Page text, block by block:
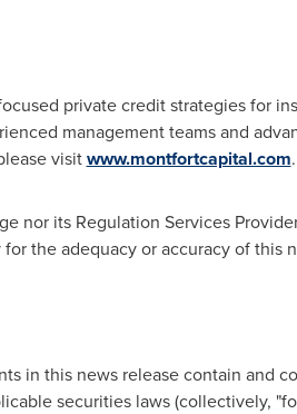
private credit strategies for
management teams and
visitwww.montfortcapital.com.
nor its Regulation Services
the adequacy or accuracy of this
in this news release contain and
securities laws (collectively,